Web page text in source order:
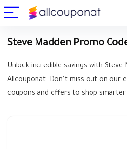
Steve Madden Promo
Unlock incredible savings with Steve
Allcouponat. Don’t miss out on our
coupons and offers to shop smarter